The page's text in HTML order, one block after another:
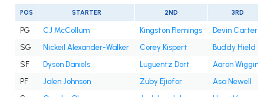
POS STARTER 2ND 3RD
PG CJ McCollum Kingston Flemings
Devin Carter
SG
Nickeil Alexander-Walker Corey Kispert
Buddy Hield
SF
Dyson Daniels Luguentz Dort
Aaron Wiggins
PF
Jalen Johnson Zuby Ejiofor
Asa Newell